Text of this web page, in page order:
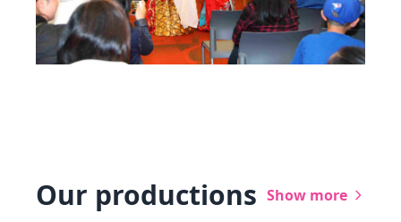
Our productions Show more